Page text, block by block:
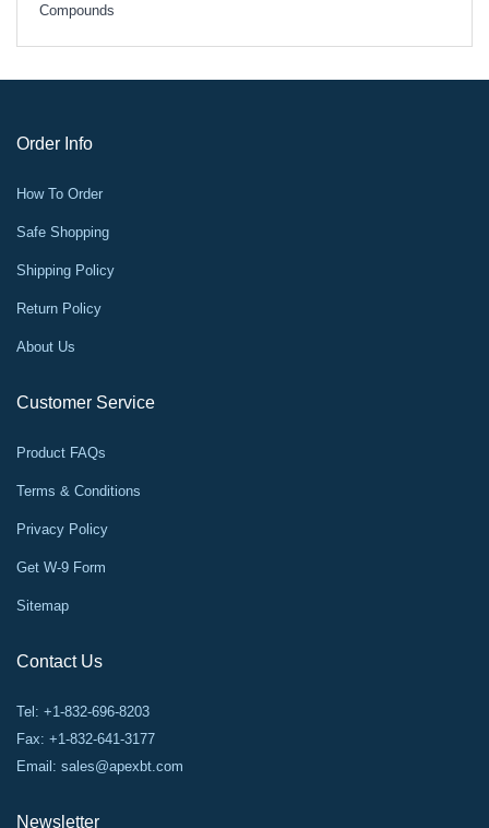
Compounds
Order Info
How To Order
Safe Shopping
Shipping Policy
Return Policy
About Us
Customer Service
Product FAQs
Terms & Conditions
Privacy Policy
Get W-9 Form
Sitemap
Contact Us
Tel: +1-832-696-8203
Fax: +1-832-641-3177
Email: sales@apexbt.com
Newsletter